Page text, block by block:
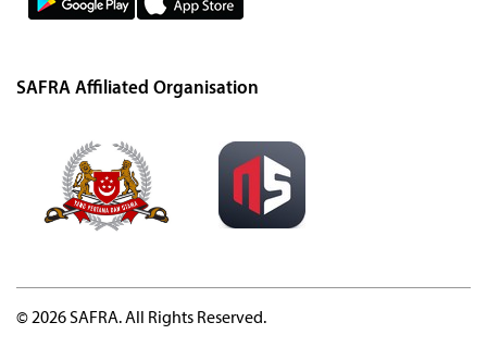
SAFRA Affiliated Organisation
© 2026 SAFRA. All Rights Reserved.